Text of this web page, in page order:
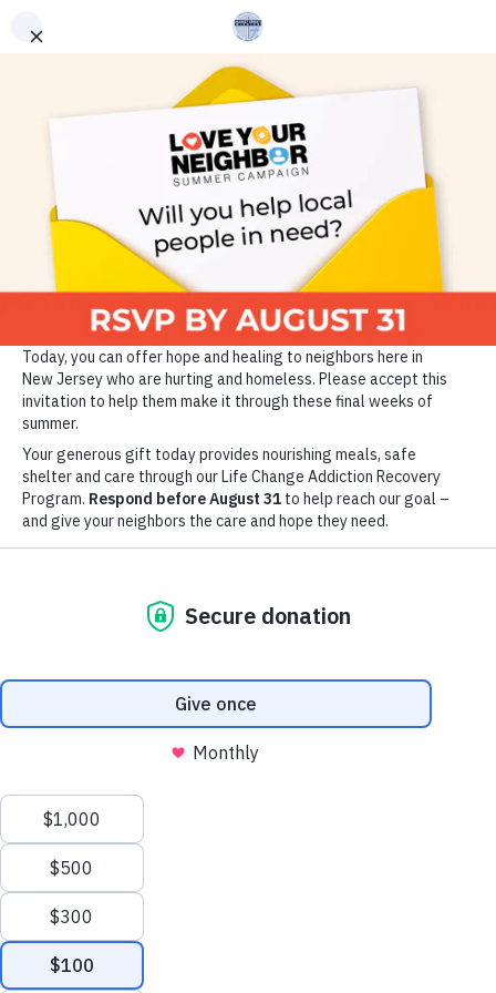
GET HELP
DONATE TODAY
Since 1889, the Market
Street Mission has been
changing the lives of those
who are homeless, hungry
and struggling with
of Christ and the
extraordinary support of our
community.
LEARN MORE
YOUR IMPACT
Thank you for all the ways you
bless and support the work we